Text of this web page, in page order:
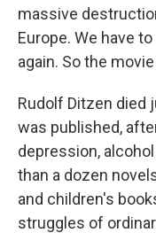
massive
Europe. We have
again. So the
Rudolf Ditzen died
was published,
depression,
than a dozen
and children's
struggles of